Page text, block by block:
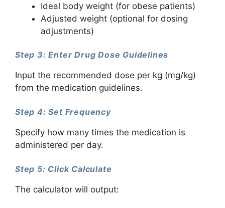
Ideal body weight (for obese patients)
Adjusted weight (optional for dosing
adjustments)
Step 3: Enter Drug Dose Guidelines
Input the recommended dose per kg (mg/kg)
from the medication guidelines.
Step 4: Set Frequency
Specify how many times the medication is
administered per day.
Step 5: Click Calculate
The calculator will output: